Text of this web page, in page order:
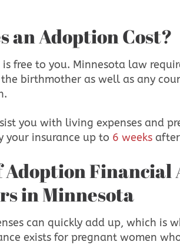
an Adoption Cost?
free to you. Minnesota law
birthmother as well as any
you with living expenses and
your insurance up to 6 weeks
in Minnesota
can quickly add up, which is
exists for pregnant women